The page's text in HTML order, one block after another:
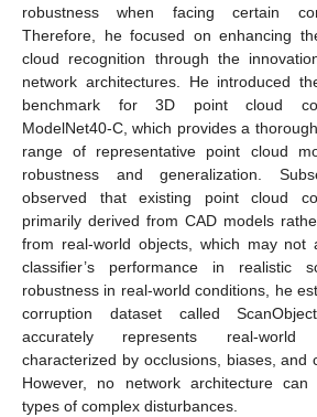
robustness when facing certain
Therefore, he focused on enhancing
cloud recognition through the
network architectures. He introduced
benchmark for 3D point cloud
ModelNet40-C, which provides a
range of representative point cloud
robustness and generalization.
observed that existing point cloud
primarily derived from CAD models
from real-world objects, which may not
classifier’s performance in realistic
robustness in real-world conditions, he
corruption dataset called
accurately represents real-world
characterized by occlusions, biases, and
However, no network architecture
types of complex disturbances.